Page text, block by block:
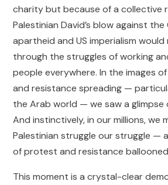
charity but because of a collective
Palestinian David’s blow against
apartheid and US imperialism
through the struggles of working
people everywhere. In the images
and resistance spreading —
the Arab world — we saw a glimpse
And instinctively, in our millions, we
Palestinian struggle our struggle —
of protest and resistance
This moment is a crystal-clear